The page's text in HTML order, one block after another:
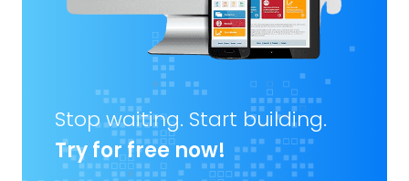
Stop waiting. Start building.
Try for free now!